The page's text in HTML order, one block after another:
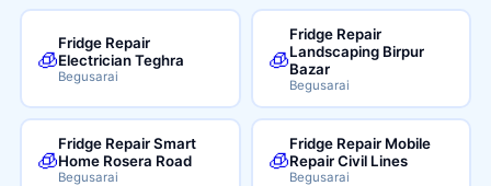
🧊
Fridge Repair
Electrician Teghra
Begusarai
🧊
Fridge Repair
Landscaping Birpur
Bazar
Begusarai
🧊
Fridge Repair Smart
Home Rosera Road
Begusarai
🧊
Fridge Repair Mobile
Repair Civil Lines
Begusarai